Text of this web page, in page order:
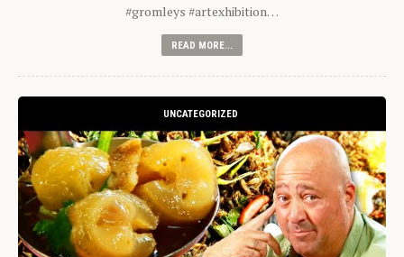
#gromleys #artexhibition…
READ MORE...
UNCATEGORIZED